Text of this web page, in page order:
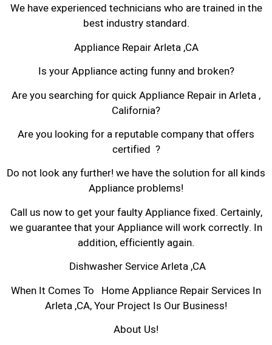
We have experienced technicians who are trained in the
best industry standard.
Appliance Repair Arleta ,CA
Is your Appliance acting funny and broken?
Are you searching for quick Appliance Repair in Arleta ,
California?
Are you looking for a reputable company that offers
certified ?
Do not look any further! we have the solution for all kinds
Appliance problems!
Call us now to get your faulty Appliance fixed. Certainly,
we guarantee that your Appliance will work correctly. In
addition, efficiently again.
Dishwasher Service Arleta ,CA
When It Comes To Home Appliance Repair Services In
Arleta ,CA, Your Project Is Our Business!
About Us!